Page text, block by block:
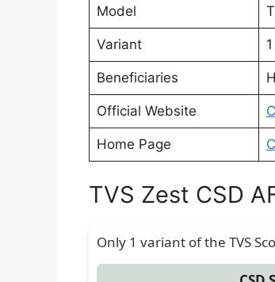
Model
Variant 1
Beneficiaries
Official Website
Home Page
TVS Zest CSD
Only 1 variant of the TVS